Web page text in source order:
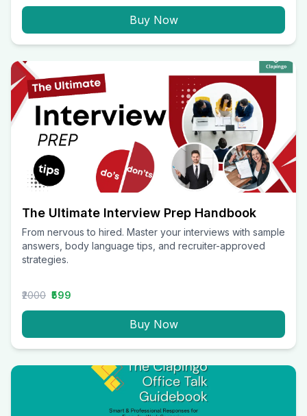
Buy Now
The Ultimate Interview Prep Handbook
From nervous to hired. Master your interviews with sample
answers, body language tips, and recruiter-approved
strategies.
₹2000 ₹599
Buy Now